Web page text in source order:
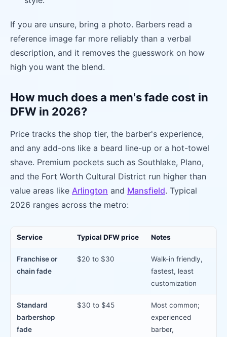
If you are unsure, bring a photo. Barbers read a
reference image far more reliably than a verbal
description, and it removes the guesswork on how
high you want the blend.
How much does a men's fade cost in
DFW in 2026?
Price tracks the shop tier, the barber's experience,
and any add-ons like a beard line-up or a hot-towel
shave. Premium pockets such as Southlake, Plano,
and the Fort Worth Cultural District run higher than
value areas like Arlington and Mansfield. Typical
2026 ranges across the metro:
Service Typical DFW price Notes
Franchise or
chain fade
$20 to $30
Walk-in friendly,
fastest, least
customization
Standard
barbershop
fade
$30 to $45
Most common;
experienced
barber,